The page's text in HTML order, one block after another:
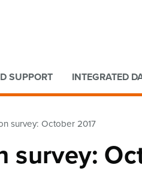
SUPPORT INTEGRATED
survey: October 2017
survey: